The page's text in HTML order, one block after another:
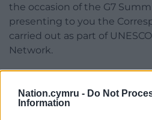
Nation.cymru - Do Not
Information
the occasion of the G7
presenting to you the
carried out as part of
Network.
“Correspondences is a
between the utopian world
actions of their leaders.